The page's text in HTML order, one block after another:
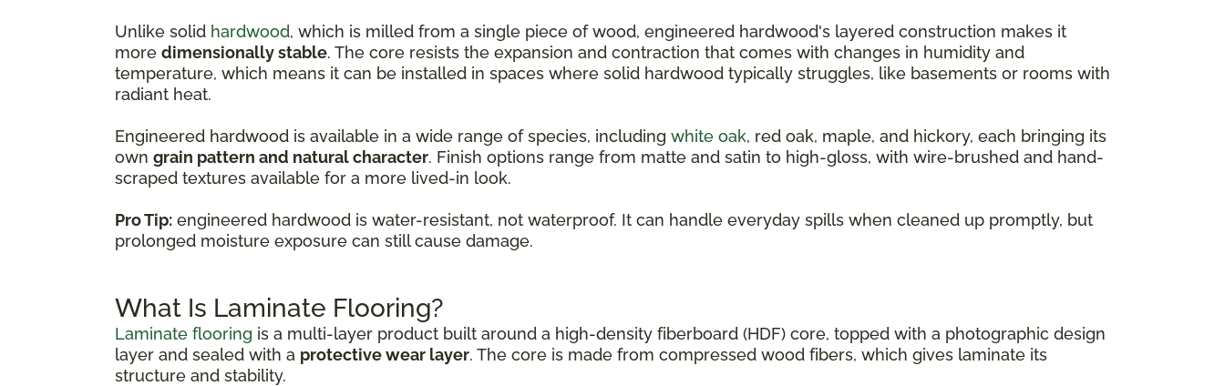
Unlike solid hardwood, which is milled from a single piece of wood, engineered hardwood's layered construction makes it
more dimensionally stable. The core resists the expansion and contraction that comes with changes in humidity and
temperature, which means it can be installed in spaces where solid hardwood typically struggles, like basements or rooms with
radiant heat.
Engineered hardwood is available in a wide range of species, including white oak, red oak, maple, and hickory, each bringing its
own grain pattern and natural character. Finish options range from matte and satin to high-gloss, with wire-brushed and hand-
scraped textures available for a more lived-in look.
Pro Tip: engineered hardwood is water-resistant, not waterproof. It can handle everyday spills when cleaned up promptly, but
prolonged moisture exposure can still cause damage.
What Is Laminate Flooring?
Laminate flooring is a multi-layer product built around a high-density fiberboard (HDF) core, topped with a photographic design
layer and sealed with a protective wear layer. The core is made from compressed wood fibers, which gives laminate its
structure and stability.